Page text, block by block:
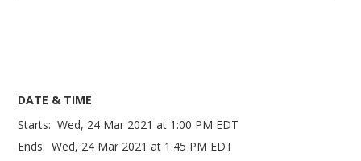
DATE & TIME
Starts: Wed, 24 Mar 2021 at 1:00 PM EDT
Ends: Wed, 24 Mar 2021 at 1:45 PM EDT